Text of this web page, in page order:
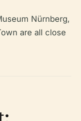
Nürnberg,
are all close